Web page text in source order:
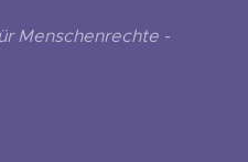
Menschenrechte -